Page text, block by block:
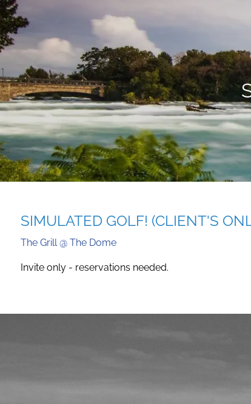
Skip to main content
SIMULATED GOLF! (CLIENT'S
The Grill @ The Dome
Invite only - reservations needed.